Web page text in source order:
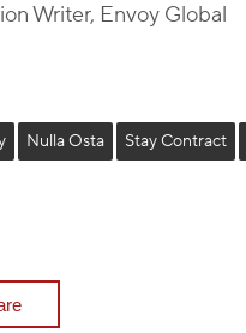
Writer, Envoy Global
Nulla Osta Stay Contract